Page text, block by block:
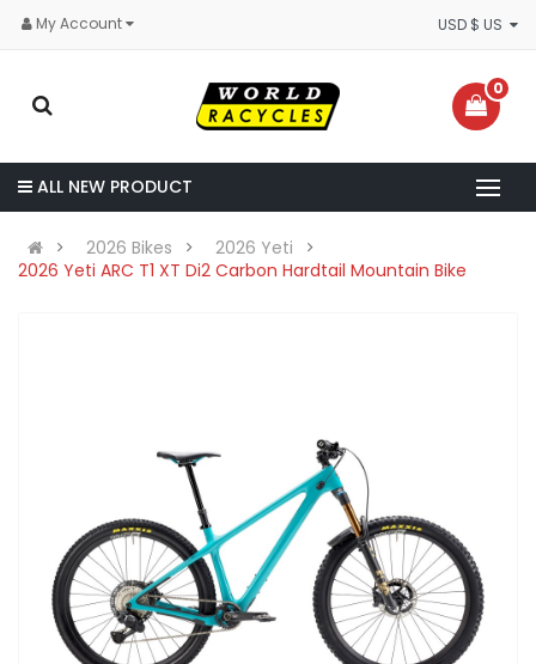
My Account
0
ALL NEW PRODUCT
2026 Bikes
2026 Yeti
2026 Yeti ARC T1 XT Di2 Carbon Hardtail Mountain Bike